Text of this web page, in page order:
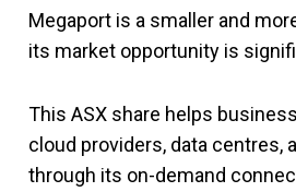
Megaport is a smaller and
its market opportunity is
This ASX share helps
cloud providers, data centres,
through its on-demand